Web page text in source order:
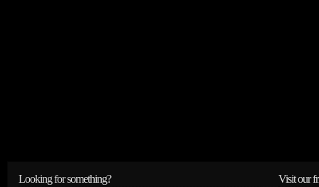
Looking for something? Visit our